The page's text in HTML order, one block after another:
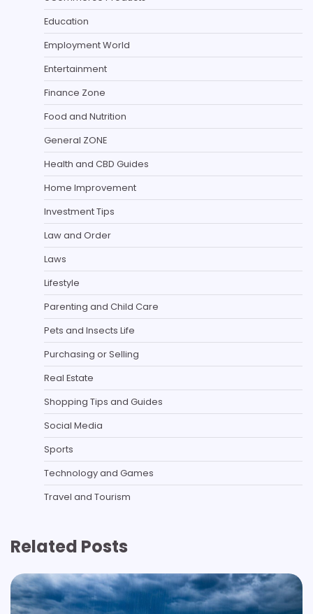
Education
Employment World
Entertainment
Finance Zone
Food and Nutrition
General ZONE
Health and CBD Guides
Home Improvement
Investment Tips
Law and Order
Laws
Lifestyle
Parenting and Child Care
Pets and Insects Life
Purchasing or Selling
Real Estate
Shopping Tips and Guides
Social Media
Sports
Technology and Games
Travel and Tourism
Related Posts